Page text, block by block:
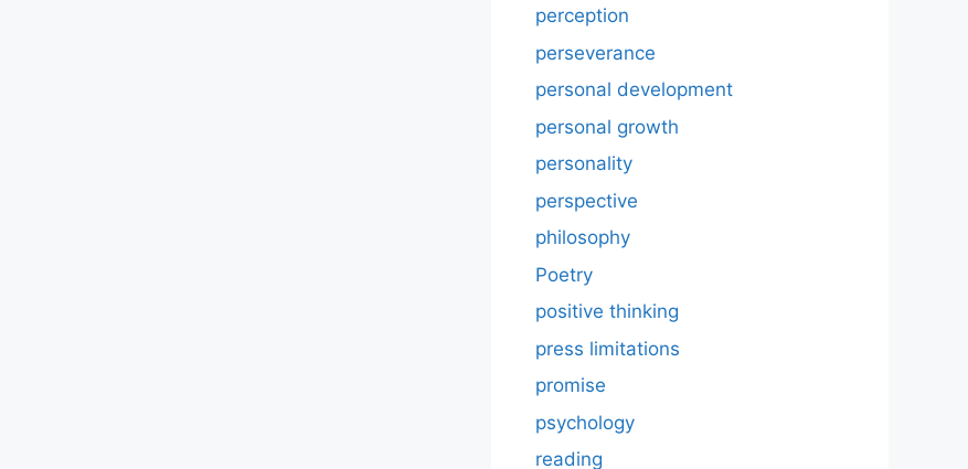
perception
perseverance
personal development
personal growth
personality
perspective
philosophy
Poetry
positive thinking
press limitations
promise
psychology
reading